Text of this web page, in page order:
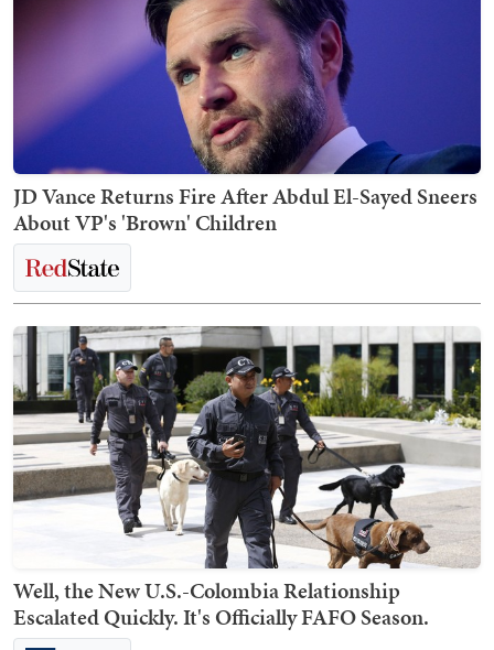
JD Vance Returns Fire After Abdul El-Sayed Sneers
About VP's 'Brown' Children
Well, the New U.S.-Colombia Relationship
Escalated Quickly. It's Officially FAFO Season.